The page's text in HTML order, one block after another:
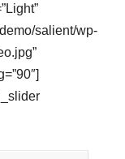
salient/wp-